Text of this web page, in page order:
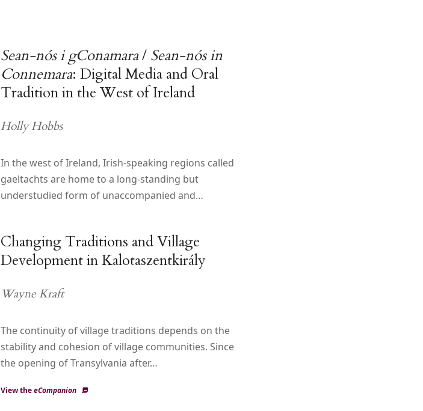
Sean-nós i gConamara/ Sean-nós in
Connemara: Digital Media and Oral
Tradition in the West of Ireland
Holly Hobbs
In the west of Ireland, Irish-speaking regions called
gaeltachts are home to a long-standing but
understudied form of unaccompanied and…
Changing Traditions and Village
Development in Kalotaszentkirály
Wayne Kraft
The continuity of village traditions depends on the
stability and cohesion of village communities. Since
the opening of Transylvania after…
View theeCompanion